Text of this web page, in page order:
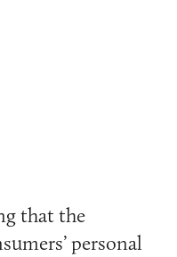
that the
personal